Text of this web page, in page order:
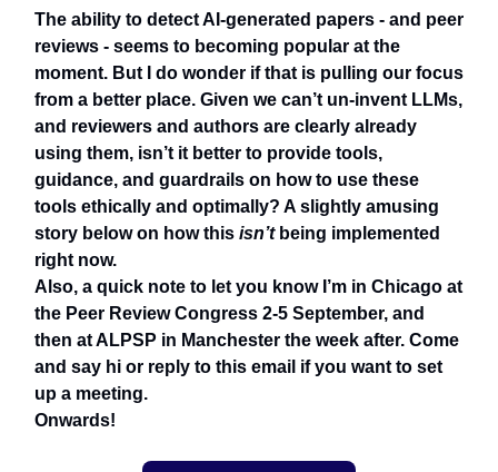
The ability to detect AI-generated papers - and peer
reviews - seems to becoming popular at the
moment. But I do wonder if that is pulling our focus
from a better place. Given we can’t un-invent LLMs,
and reviewers and authors are clearly already
using them, isn’t it better to provide tools,
guidance, and guardrails on how to use these
tools ethically and optimally? A slightly amusing
story below on how this isn’tbeing implemented
right now.
Also, a quick note to let you know I’m in Chicago at
the Peer Review Congress 2-5 September, and
then at ALPSP in Manchester the week after. Come
and say hi or reply to this email if you want to set
up a meeting.
Onwards!